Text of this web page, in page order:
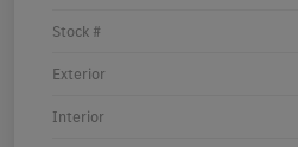
Stock #
Exterior
Interior